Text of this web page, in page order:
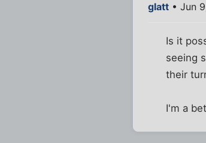
glatt • Jun
Is it
seeing
their
I'm a